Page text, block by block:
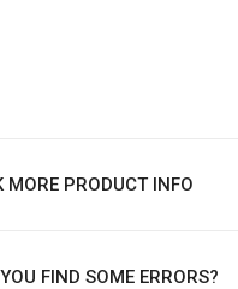
MORE PRODUCT INFO
FIND SOME ERRORS?